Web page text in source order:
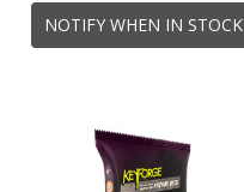
NOTIFY WHEN IN STOCK